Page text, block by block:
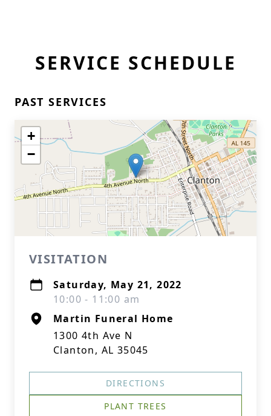
SERVICE SCHEDULE
PAST SERVICES
+
−
VISITATION
Saturday, May 21, 2022
10:00 - 11:00 am
Martin Funeral Home
1300 4th Ave N
Clanton, AL 35045
DIRECTIONS
PLANT TREES